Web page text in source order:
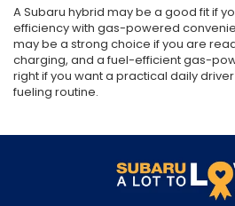
A Subaru hybrid may be a good fit if
efficiency with gas-powered
may be a strong choice if you are
charging, and a fuel-efficient gas-
right if you want a practical daily
fueling routine.